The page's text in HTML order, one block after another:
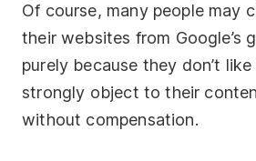
Of course, many people may
their websites from Google’s
purely because they don’t
strongly object to their
without compensation.